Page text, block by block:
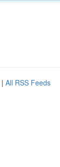
| All RSS Feeds